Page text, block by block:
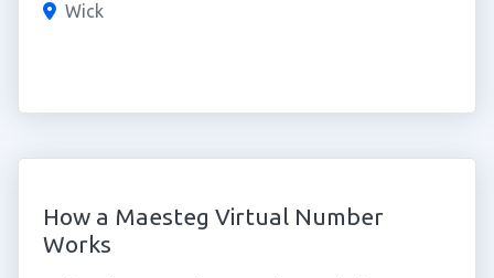
Wick
How a Maesteg Virtual Number
Works